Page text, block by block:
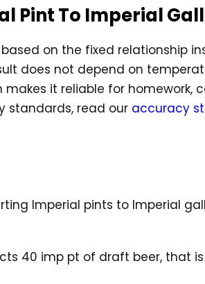
Pint To Imperial
on the fixed relationship
does not depend on
it reliable for homework,
standards, read our accuracy
Imperial pints to Imperial
40 imp pt of draft beer, that